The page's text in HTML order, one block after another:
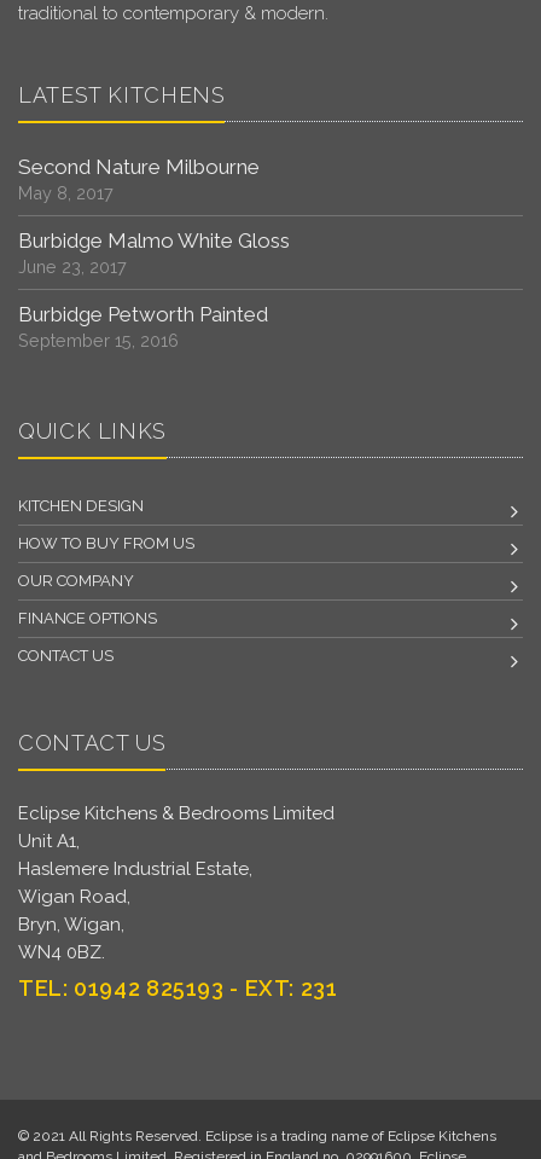
traditional to contemporary & modern.
LATEST KITCHENS
Second Nature Milbourne
May 8, 2017
Burbidge Malmo White Gloss
June 23, 2017
Burbidge Petworth Painted
September 15, 2016
QUICK LINKS
KITCHEN DESIGN
HOW TO BUY FROM US
OUR COMPANY
FINANCE OPTIONS
CONTACT US
CONTACT US
Eclipse Kitchens & Bedrooms Limited
Unit A1,
Haslemere Industrial Estate,
Wigan Road,
Bryn, Wigan,
WN4 0BZ.
TEL: 01942 825193 - EXT: 231
© 2021 All Rights Reserved. Eclipse is a trading name of Eclipse Kitchens